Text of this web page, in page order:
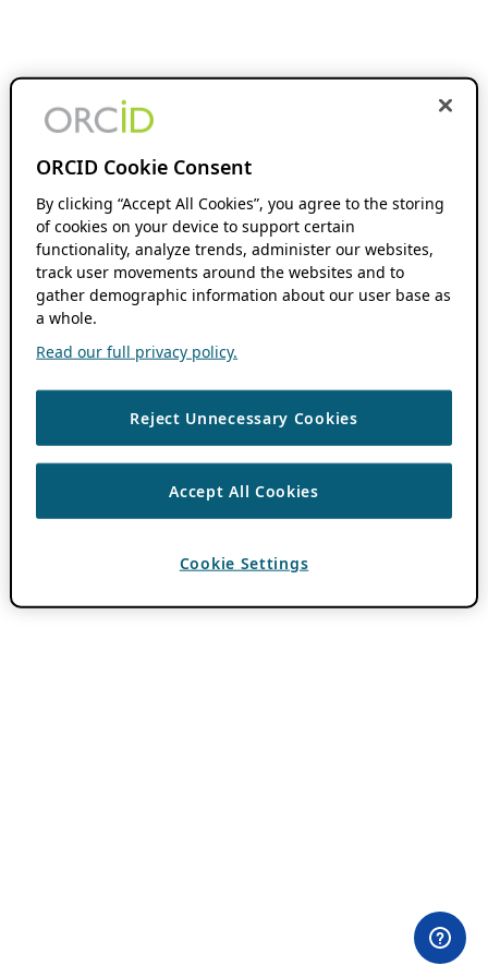
ORCID Cookie Consent
By clicking “Accept All Cookies”, you agree to the storing
of cookies on your device to support certain
functionality, analyze trends, administer our websites,
track user movements around the websites and to
gather demographic information about our user base as
a whole.
Read our full privacy policy.
Reject Unnecessary Cookies
Accept All Cookies
Cookie Settings